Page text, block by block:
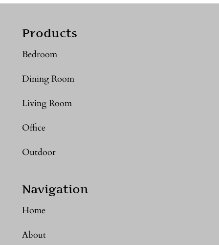
Products
Bedroom
Dining Room
Living Room
Office
Outdoor
Navigation
Home
About